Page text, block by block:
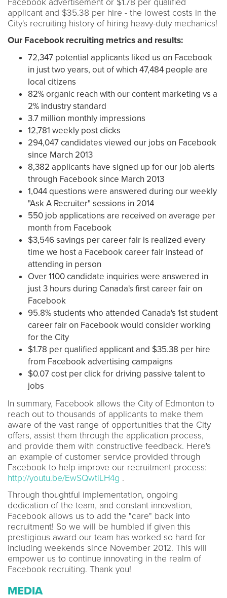
Facebook advertisement or $1.78 per qualified
applicant and $35.38 per hire - the lowest costs in the
City's recruiting history of hiring heavy-duty mechanics!
Our Facebook recruiting metrics and results:
72,347 potential applicants liked us on Facebook
in just two years, out of which 47,484 people are
local citizens
82% organic reach with our content marketing vs a
2% industry standard
3.7 million monthly impressions
12,781 weekly post clicks
294,047 candidates viewed our jobs on Facebook
since March 2013
8,382 applicants have signed up for our job alerts
through Facebook since March 2013
1,044 questions were answered during our weekly
"Ask A Recruiter" sessions in 2014
550 job applications are received on average per
month from Facebook
$3,546 savings per career fair is realized every
time we host a Facebook career fair instead of
attending in person
Over 1100 candidate inquiries were answered in
just 3 hours during Canada's first career fair on
Facebook
95.8% students who attended Canada's 1st student
career fair on Facebook would consider working
for the City
$1.78 per qualified applicant and $35.38 per hire
from Facebook advertising campaigns
$0.07 cost per click for driving passive talent to
jobs
In summary, Facebook allows the City of Edmonton to
reach out to thousands of applicants to make them
aware of the vast range of opportunities that the City
offers, assist them through the application process,
and provide them with constructive feedback. Here's
an example of customer service provided through
Facebook to help improve our recruitment process:
http://youtu.be/EwSQwtiLH4g .
Through thoughtful implementation, ongoing
dedication of the team, and constant innovation,
Facebook allows us to add the "care" back into
recruitment! So we will be humbled if given this
prestigious award our team has worked so hard for
including weekends since November 2012. This will
empower us to continue innovating in the realm of
Facebook recruiting. Thank you!
MEDIA